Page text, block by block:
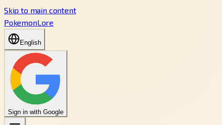
Skip to main content
PokemonLore
English
Sign in with Google